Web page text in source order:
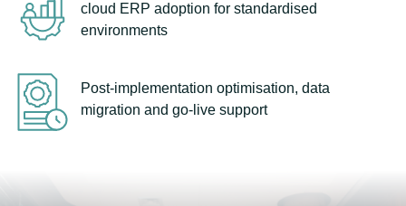
cloud ERP adoption for standardised
environments
Post-implementation optimisation, data
migration and go-live support